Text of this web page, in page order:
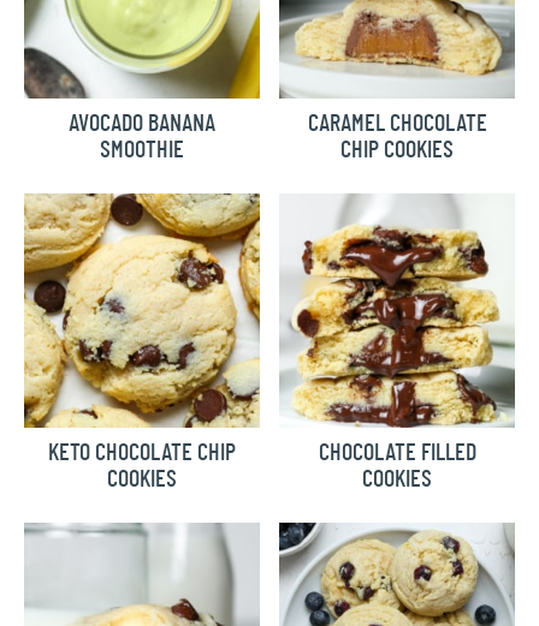
AVOCADO BANANA
SMOOTHIE
CARAMEL CHOCOLATE
CHIP COOKIES
KETO CHOCOLATE CHIP
COOKIES
CHOCOLATE FILLED
COOKIES